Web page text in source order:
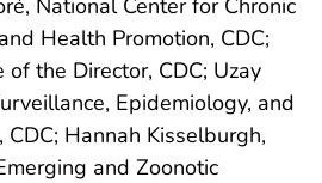
Health Promotion, CDC;
of the Director, CDC; Uzay
Epidemiology, and
Hannah Kisselburgh,
and Zoonotic